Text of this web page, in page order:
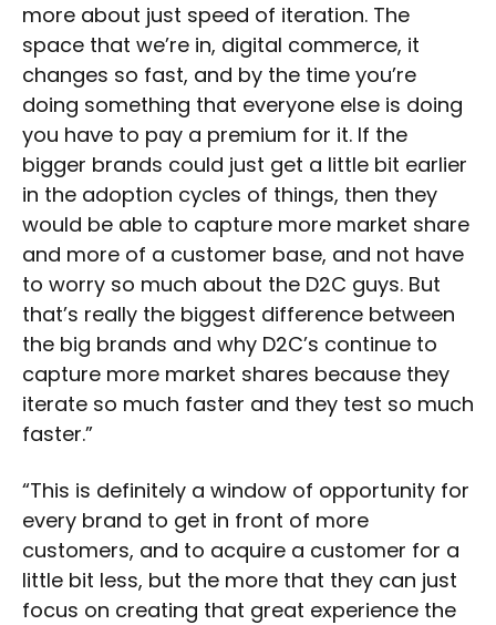
more about just speed of iteration. The
space that we’re in, digital commerce, it
changes so fast, and by the time you’re
doing something that everyone else is doing
you have to pay a premium for it. If the
bigger brands could just get a little bit earlier
in the adoption cycles of things, then they
would be able to capture more market share
and more of a customer base, and not have
to worry so much about the D2C guys. But
that’s really the biggest difference between
the big brands and why D2C’s continue to
capture more market shares because they
iterate so much faster and they test so much
faster.”
“This is definitely a window of opportunity for
every brand to get in front of more
customers, and to acquire a customer for a
little bit less, but the more that they can just
focus on creating that great experience the